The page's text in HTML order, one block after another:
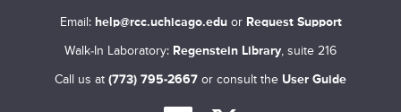
Email: help@rcc.uchicago.eduor Request Support
Walk-In Laboratory: Regenstein Library, suite 216
Call us at (773) 795-2667 or consult the User Guide